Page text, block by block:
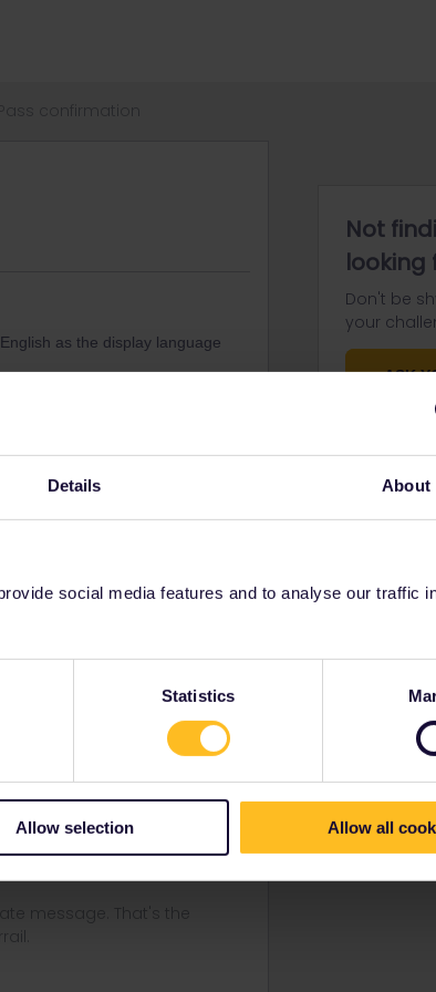
Details About
social media features and to analyse our traffic
Statistics
Allow selection Allow all
as the display language
my account tried to
and the Pass confirmation email
Forum|Forum|1 year ago
message. That's the
Not
looking
Don't be
your
ASK